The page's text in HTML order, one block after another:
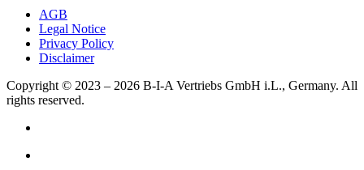
AGB
Legal Notice
Privacy Policy
Disclaimer
Copyright © 2023 – 2026 B-I-A Vertriebs GmbH i.L., Germany. All
rights reserved.